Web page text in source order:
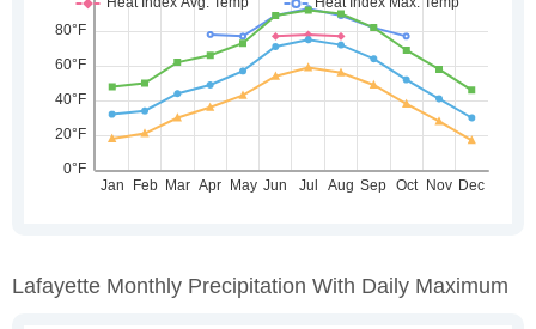
Lafayette Monthly Precipitation With Daily Maximum